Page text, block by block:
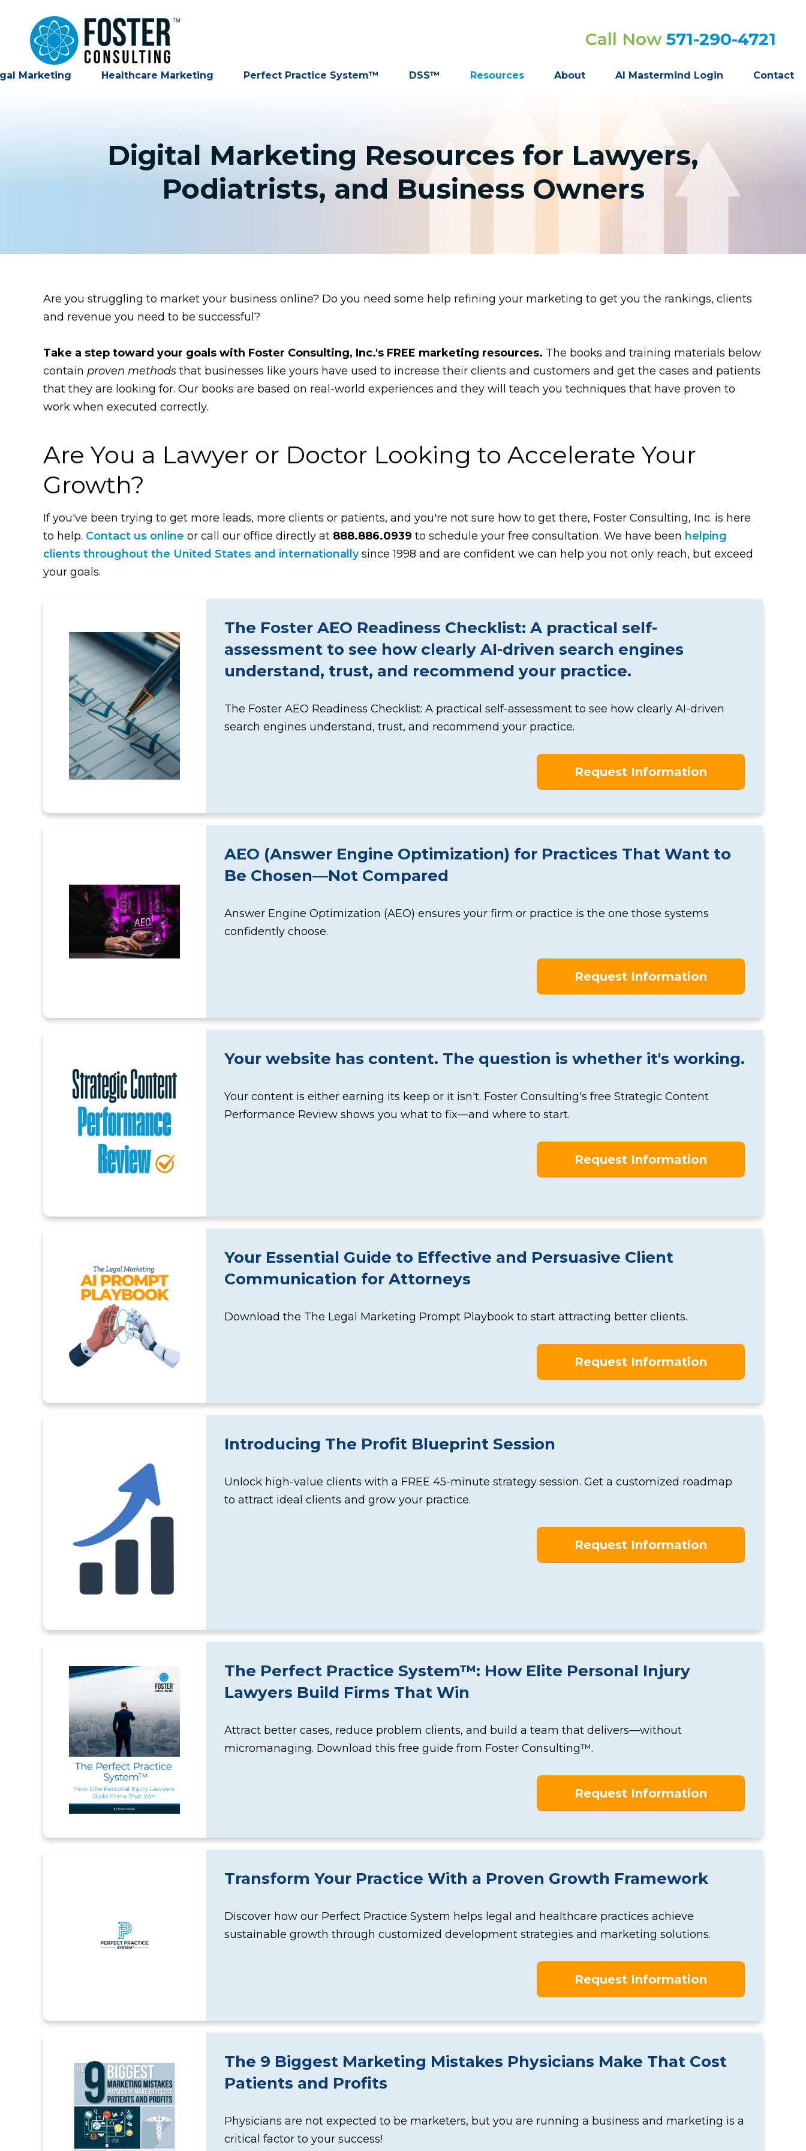
Call Now 571-290-4721
Marketing Healthcare Marketing Perfect Practice System™ DSS™ Resources About AI Mastermind Login Contact
Digital Marketing Resources for Lawyers,
Podiatrists, and Business Owners
Are you struggling to market your business online? Do you need some help refining your marketing to get you the rankings, clients
and revenue you need to be successful?
Take a step toward your goals with Foster Consulting, Inc.'s FREE marketing resources. The books and training materials below
contain proven methods that businesses like yours have used to increase their clients and customers and get the cases and patients
that they are looking for. Our books are based on real-world experiences and they will teach you techniques that have proven to
work when executed correctly.
Are You a Lawyer or Doctor Looking to Accelerate Your
Growth?
If you've been trying to get more leads, more clients or patients, and you're not sure how to get there, Foster Consulting, Inc. is here
to help. Contact us online or call our office directly at 888.886.0939 to schedule your free consultation. We have been helping
clients throughout the United States and internationallysince 1998 and are confident we can help you not only reach, but exceed
your goals.
The Foster AEO Readiness Checklist: A practical self-
assessment to see how clearly AI-driven search engines
understand, trust, and recommend your practice.
The Foster AEO Readiness Checklist: A practical self-assessment to see how clearly AI-driven
search engines understand, trust, and recommend your practice.
Request Information
AEO (Answer Engine Optimization) for Practices That Want to
Be Chosen—Not Compared
Answer Engine Optimization (AEO) ensures your firm or practice is the one those systems
confidently choose.
Request Information
Your website has content. The question is whether it's working.
Your content is either earning its keep or it isn't. Foster Consulting's free Strategic Content
Performance Review shows you what to fix—and where to start.
Request Information
Your Essential Guide to Effective and Persuasive Client
Communication for Attorneys
Download the The Legal Marketing Prompt Playbook to start attracting better clients.
Request Information
Introducing The Profit Blueprint Session
Unlock high-value clients with a FREE 45-minute strategy session. Get a customized roadmap
to attract ideal clients and grow your practice.
Request Information
The Perfect Practice System™: How Elite Personal Injury
Lawyers Build Firms That Win
Attract better cases, reduce problem clients, and build a team that delivers—without
micromanaging. Download this free guide from Foster Consulting™.
Request Information
Transform Your Practice With a Proven Growth Framework
Discover how our Perfect Practice System helps legal and healthcare practices achieve
sustainable growth through customized development strategies and marketing solutions.
Request Information
The 9 Biggest Marketing Mistakes Physicians Make That Cost
Patients and Profits
Physicians are not expected to be marketers, but you are running a business and marketing is a
critical factor to your success!